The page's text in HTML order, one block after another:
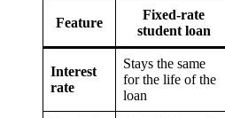
Feature
Fixed-rate
student loan
Interest
rate
Stays the same
for the life of the
loan